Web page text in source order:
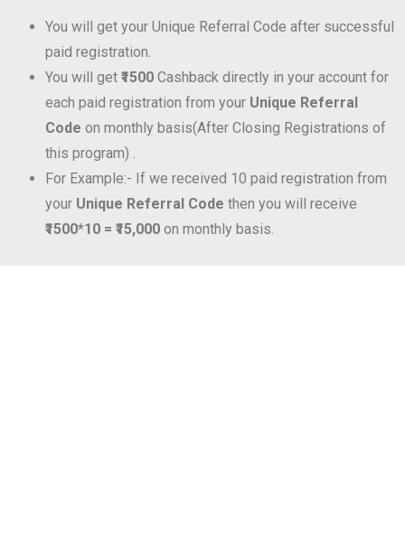
You will get your Unique Referral Code after successful
paid registration.
You will get ₹1500 Cashback directly in your account for
each paid registration from your Unique Referral
Code on monthly basis(After Closing Registrations of
this program) .
For Example:- If we received 10 paid registration from
your Unique Referral Code then you will receive
₹1500*10 = ₹15,000 on monthly basis.